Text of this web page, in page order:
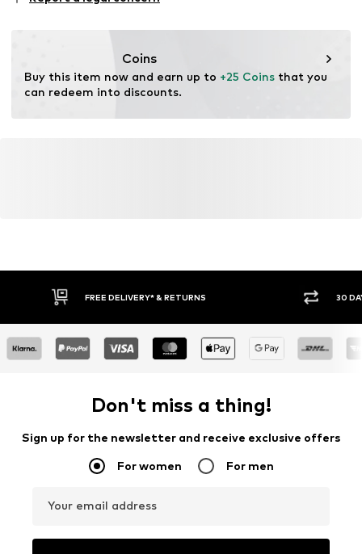
DE
Coins
Buy this item now and earn up to +25 Coins that you
can redeem into discounts.
FREE DELIVERY* & RETURNS 30
Don't miss a thing!
Sign up for the newsletter and receive exclusive offers
For women For men
Your email address